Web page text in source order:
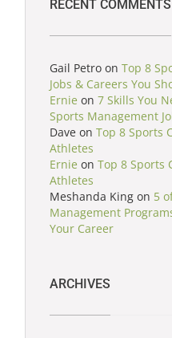
RECENT COMMENTS
Gail Petroon Top 8
Jobs & Careers You
Ernie on 7 Skills You
Sports Management
Dave on Top 8 Sports
Athletes
Ernie on Top 8 Sports
Athletes
Meshanda Kingon 5
Management
Your Career
ARCHIVES